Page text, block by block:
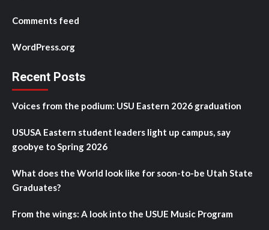
Comments feed
WordPress.org
Recent Posts
Voices from the podium: USU Eastern 2026 graduation
USUSA Eastern student leaders light up campus, say
goobye to Spring 2026
What does the World look like for soon-to-be Utah State
Graduates?
From the wings: A look into the USUE Music Program